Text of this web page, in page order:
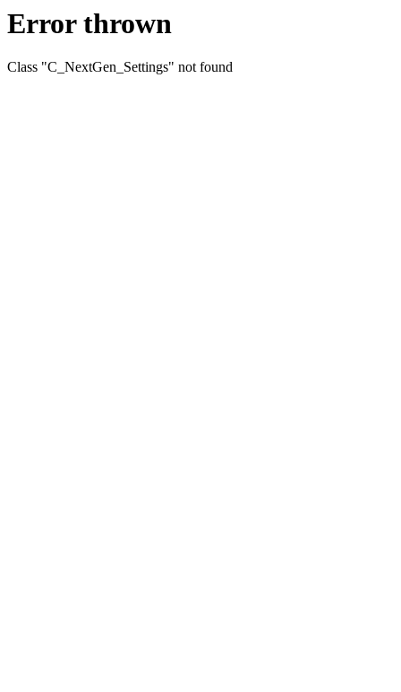
Error thrown
Class "C_NextGen_Settings" not found